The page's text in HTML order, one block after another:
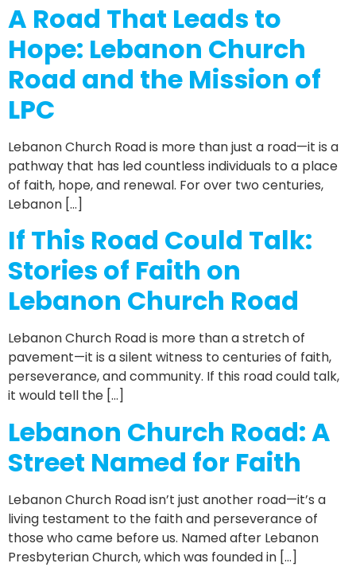
A Road That Leads to
Hope: Lebanon Church
Road and the Mission of
LPC
Lebanon Church Road is more than just a road—it is a
pathway that has led countless individuals to a place
of faith, hope, and renewal. For over two centuries,
Lebanon […]
If This Road Could Talk:
Stories of Faith on
Lebanon Church Road
Lebanon Church Road is more than a stretch of
pavement—it is a silent witness to centuries of faith,
perseverance, and community. If this road could talk,
it would tell the […]
Lebanon Church Road: A
Street Named for Faith
Lebanon Church Road isn’t just another road—it’s a
living testament to the faith and perseverance of
those who came before us. Named after Lebanon
Presbyterian Church, which was founded in […]